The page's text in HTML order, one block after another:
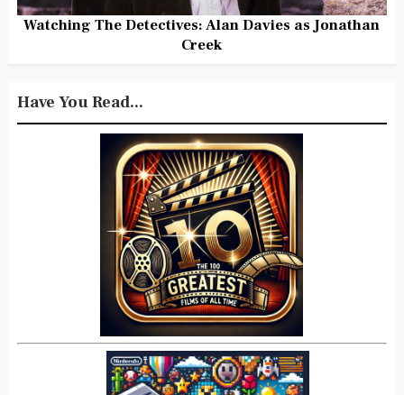
Watching The Detectives: Alan Davies as Jonathan
Creek
Have You Read...